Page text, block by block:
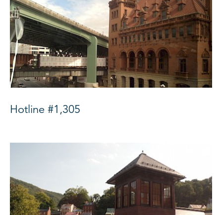
Hotline #1,305